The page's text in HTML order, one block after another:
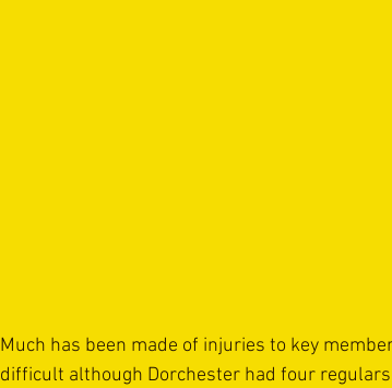
Much has been made of injuries to key
difficult although Dorchester had four